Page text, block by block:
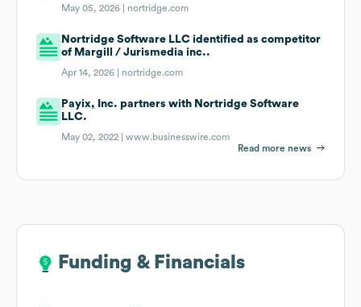
May 05, 2026 | nortridge.com
Nortridge Software LLC identified as competitor
of Margill / Jurismedia inc..
Apr 14, 2026 | nortridge.com
Payix, Inc. partners with Nortridge Software
LLC.
May 02, 2022 |www.businesswire.com
Read more news
Funding & Financials
Funding & Financials